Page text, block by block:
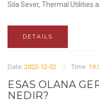
Sıla Sever, Thermal Utilities
DETAILS
Date: 2022-12-02 Time:
ESAS OLANA
NEDIR?